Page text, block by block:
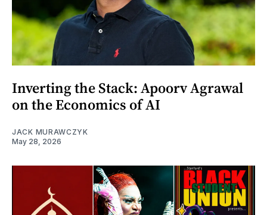
Inverting the Stack: Apoorv Agrawal
on the Economics of AI
JACK MURAWCZYK
May 28, 2026